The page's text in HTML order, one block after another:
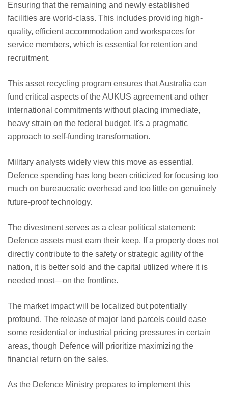
Ensuring that the remaining and newly established
facilities are world-class. This includes providing high-
quality, efficient accommodation and workspaces for
service members, which is essential for retention and
recruitment.
This asset recycling program ensures that Australia can
fund critical aspects of the AUKUS agreement and other
international commitments without placing immediate,
heavy strain on the federal budget. It's a pragmatic
approach to self-funding transformation.
Military analysts widely view this move as essential.
Defence spending has long been criticized for focusing too
much on bureaucratic overhead and too little on genuinely
future-proof technology.
The divestment serves as a clear political statement:
Defence assets must earn their keep. If a property does not
directly contribute to the safety or strategic agility of the
nation, it is better sold and the capital utilized where it is
needed most—on the frontline.
The market impact will be localized but potentially
profound. The release of major land parcels could ease
some residential or industrial pricing pressures in certain
areas, though Defence will prioritize maximizing the
financial return on the sales.
As the Defence Ministry prepares to implement this